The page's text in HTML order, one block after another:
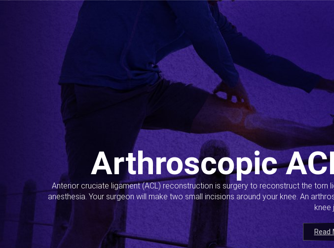
Read
Arthroscopic
Anterior cruciate ligament (ACL) reconstruction is surgery to reconstruct the
anesthesia. Your surgeon will make two small incisions around your knee. An
knee
Read
Read
Read